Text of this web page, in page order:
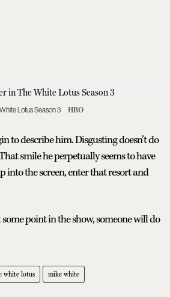
Lotus Season 3 HBO
to describe him. Disgusting doesn’t do
smile he perpetually seems to have
into the screen, enter that resort and
point in the show, someone will do
white lotus mike white